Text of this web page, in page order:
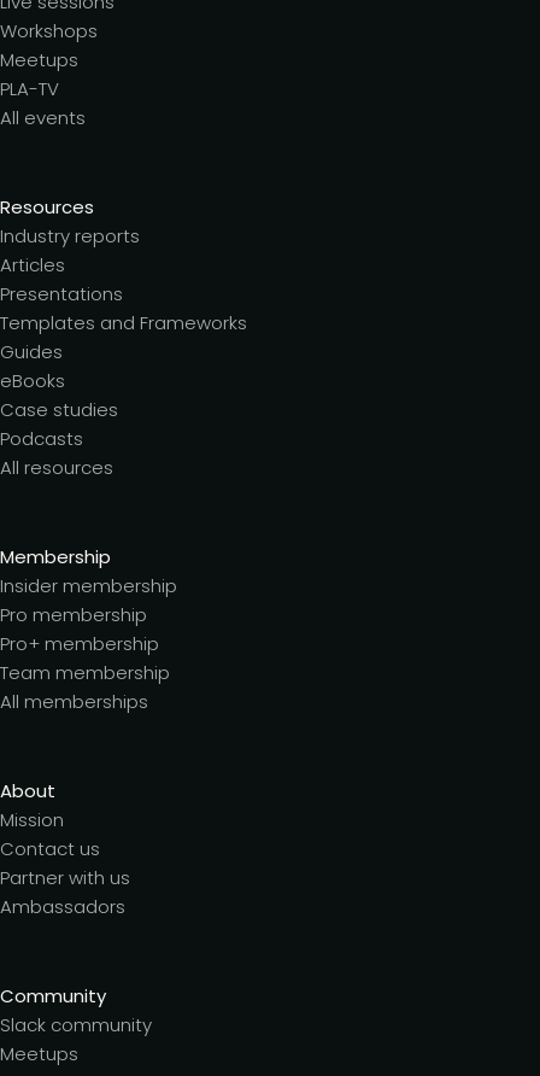
Workshops
Meetups
PLA-TV
All events
Resources
Industry reports
Articles
Presentations
Templates and Frameworks
Guides
eBooks
Case studies
Podcasts
All resources
Membership
Insider membership
Pro membership
Pro+ membership
Team membership
All memberships
About
Mission
Contact us
Partner with us
Ambassadors
Community
Slack community
Meetups